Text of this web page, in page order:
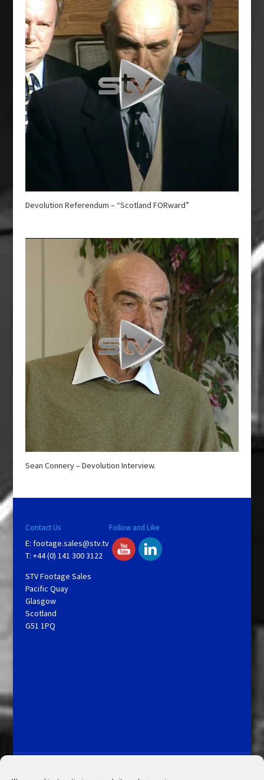
Devolution Referendum – “Scotland FORward”
Sean Connery – Devolution Interview.
Contact Us
E: footage.sales@stv.tv
T: +44 (0) 141 300 3122
STV Footage Sales
Pacific Quay
Glasgow
Scotland
G51 1PQ
Follow and Like